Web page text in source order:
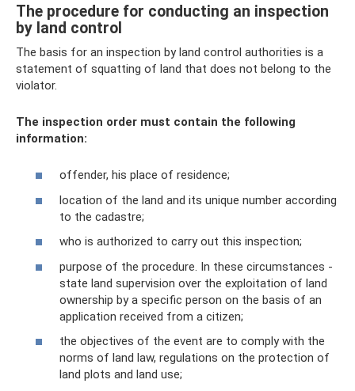
The procedure for conducting an inspection
by land control
The basis for an inspection by land control authorities is a
statement of squatting of land that does not belong to the
violator.
The inspection order must contain the following
information:
offender, his place of residence;
location of the land and its unique number according
to the cadastre;
who is authorized to carry out this inspection;
purpose of the procedure. In these circumstances -
state land supervision over the exploitation of land
ownership by a specific person on the basis of an
application received from a citizen;
the objectives of the event are to comply with the
norms of land law, regulations on the protection of
land plots and land use;